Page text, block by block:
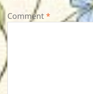
Comment*